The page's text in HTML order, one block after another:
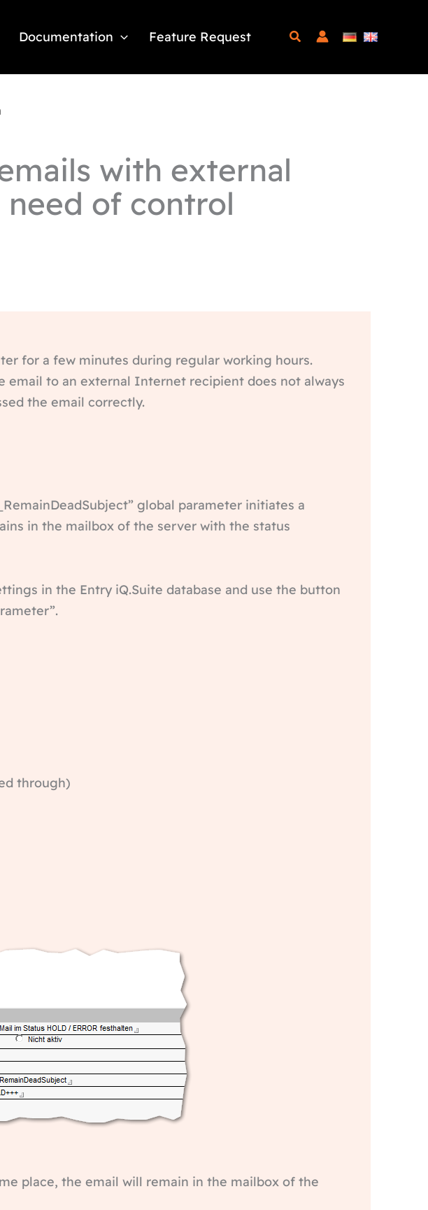
Documentation Feature Request
with external
of control
for a few minutes during regular working hours.
email to an external Internet recipient does not always
the email correctly.
global parameter initiates a
in the mailbox of the server with the status
in the Entry iQ.Suite database and use the button
through)
place, the email will remain in the mailbox of the